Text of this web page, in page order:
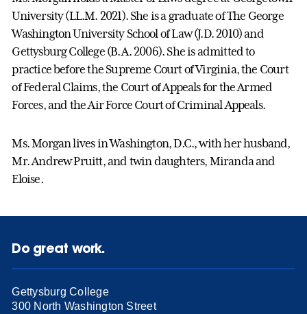
University (LL.M. 2021). She is a graduate of The George
Washington University School of Law (J.D. 2010) and
Gettysburg College (B.A. 2006). She is admitted to
practice before the Supreme Court of Virginia, the Court
of Federal Claims, the Court of Appeals for the Armed
Forces, and the Air Force Court of Criminal Appeals.
Ms. Morgan lives in Washington, D.C., with her husband,
Mr. Andrew Pruitt, and twin daughters, Miranda and
Eloise.
Do great work.
Gettysburg College
300 North Washington Street